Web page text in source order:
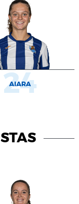
AIARA
24